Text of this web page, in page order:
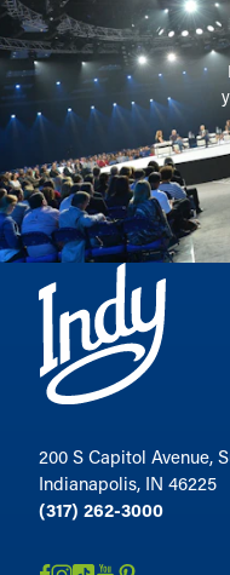
200 S Capitol Avenue,
Indianapolis, IN 46225
(317) 262-3000